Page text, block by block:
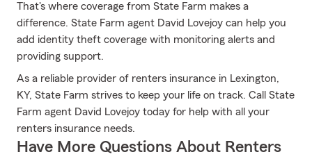
That's where coverage from State Farm makes a
difference. State Farm agent David Lovejoy can help you
add identity theft coverage with monitoring alerts and
providing support.
As a reliable provider of renters insurance in Lexington,
KY, State Farm strives to keep your life on track. Call State
Farm agent David Lovejoy today for help with all your
renters insurance needs.
Have More Questions About Renters